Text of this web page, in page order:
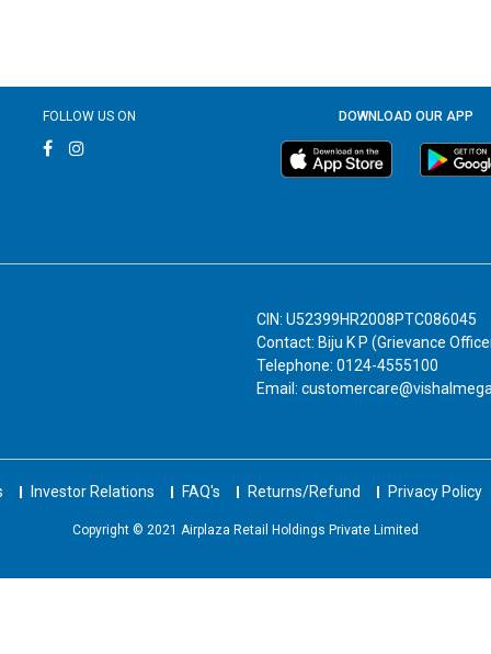
FOLLOW US ON DOWNLOAD OUR APP
CIN: U52399HR2008PTC086045
Contact: Biju K P (Grievance
Telephone: 0124-4555100
Email:
Investor Relations FAQ's Returns/Refund Privacy Policy
Copyright © 2021 Airplaza Retail Holdings Private Limited